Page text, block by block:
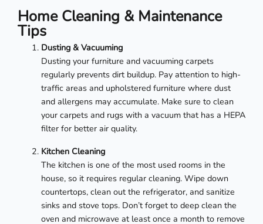
Home Cleaning & Maintenance
Tips
Dusting & Vacuuming
Dusting your furniture and vacuuming carpets
regularly prevents dirt buildup. Pay attention to high-
traffic areas and upholstered furniture where dust
and allergens may accumulate. Make sure to clean
your carpets and rugs with a vacuum that has a HEPA
filter for better air quality.
Kitchen Cleaning
The kitchen is one of the most used rooms in the
house, so it requires regular cleaning. Wipe down
countertops, clean out the refrigerator, and sanitize
sinks and stove tops. Don’t forget to deep clean the
oven and microwave at least once a month to remove